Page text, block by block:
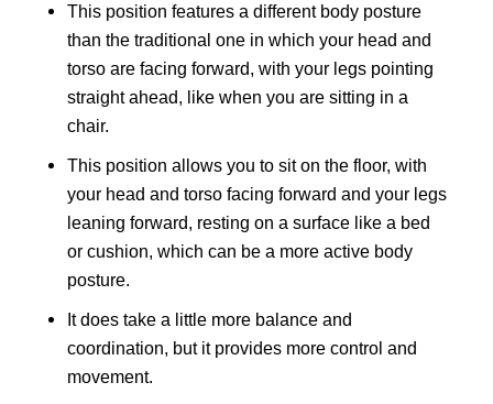
This position features a different body posture
than the traditional one in which your head and
torso are facing forward, with your legs pointing
straight ahead, like when you are sitting in a
chair.
This position allows you to sit on the floor, with
your head and torso facing forward and your legs
leaning forward, resting on a surface like a bed
or cushion, which can be a more active body
posture.
It does take a little more balance and
coordination, but it provides more control and
movement.